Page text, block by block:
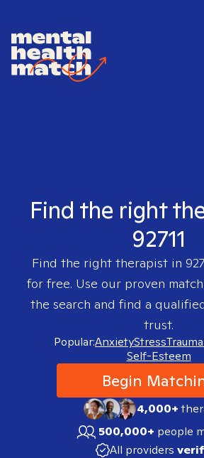
Find the right
92711
Find the right therapist in
for free. Use our proven
the search and find a
trust.
Popular:AnxietyStressTrauma
Self-Esteem
Begin
4,000+
500,000+ people
All providers